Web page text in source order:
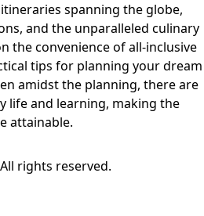
spanning the globe,
and the unparalleled culinary
the convenience of all-inclusive
tips for planning your dream
amidst the planning, there are
life and learning, making the
attainable.
rights reserved.